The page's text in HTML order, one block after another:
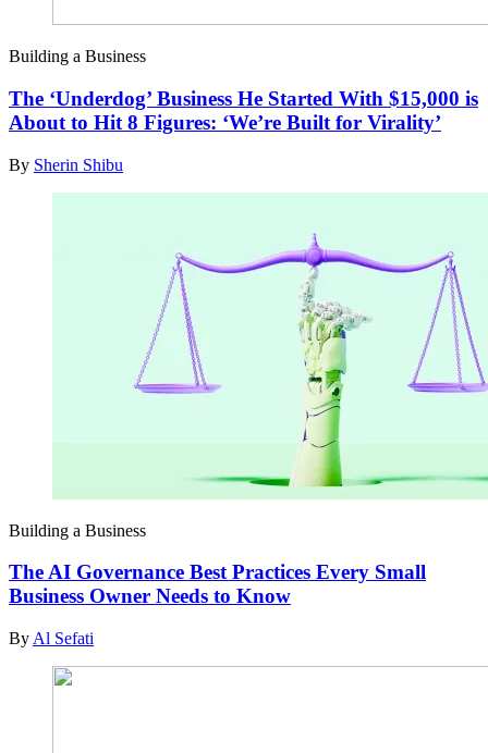
Building a Business
The ‘Underdog’ Business He Started With $15,000 is
About to Hit 8 Figures: ‘We’re Built for Virality’
By Sherin Shibu
Building a Business
The AI Governance Best Practices Every Small
Business Owner Needs to Know
By Al Sefati